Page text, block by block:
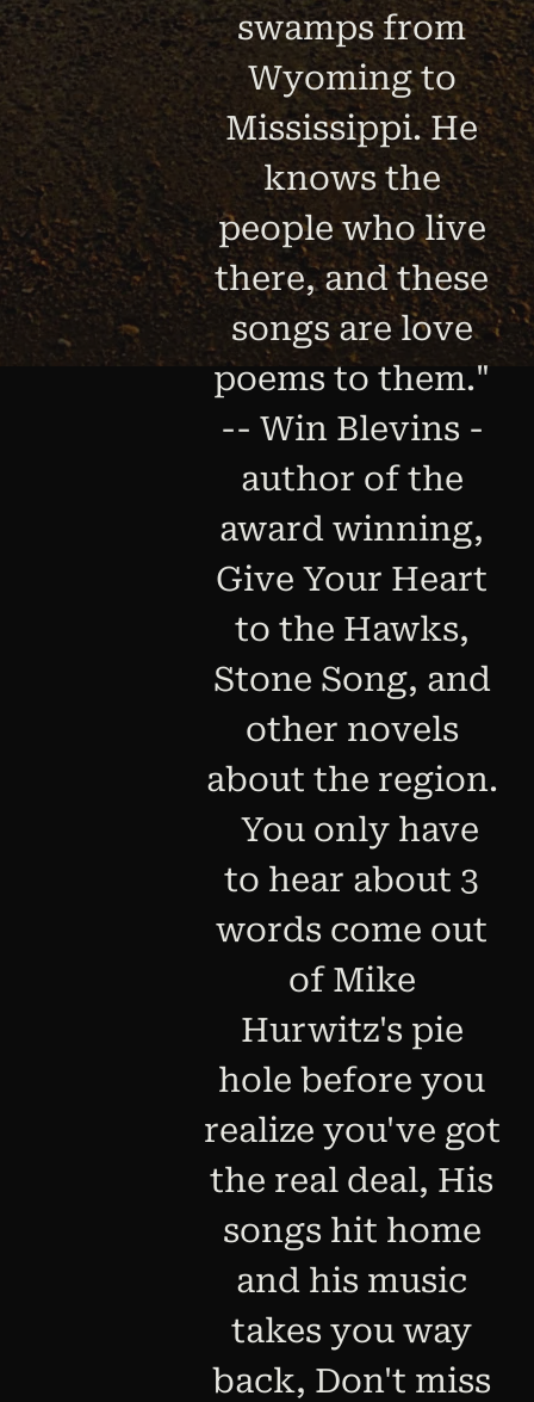
swamps from
Wyoming to
Mississippi. He
knows the
people who live
there, and these
songs are love
poems to them."
-- Win Blevins -
author of the
award winning,
Give Your Heart
to the Hawks,
Stone Song, and
other novels
about the region.
You only have
to hear about 3
words come out
of Mike
Hurwitz's pie
hole before you
realize you've got
the real deal, His
songs hit home
and his music
takes you way
back, Don't miss